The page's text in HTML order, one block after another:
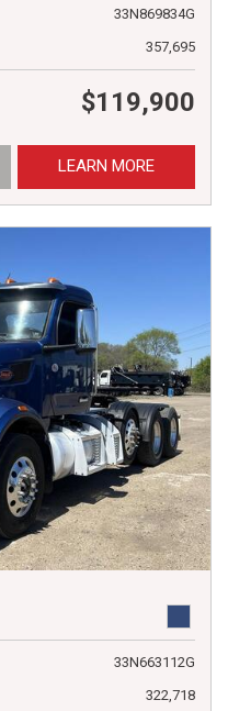
33N869834G
357,695
$119,900
LEARN MORE
33N663112G
322,718